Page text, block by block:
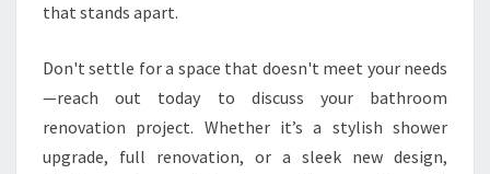
that stands apart.
Don't settle for a space that doesn't meet your needs
—reach out today to discuss your bathroom
renovation project. Whether it’s a stylish shower
upgrade, full renovation, or a sleek new design,